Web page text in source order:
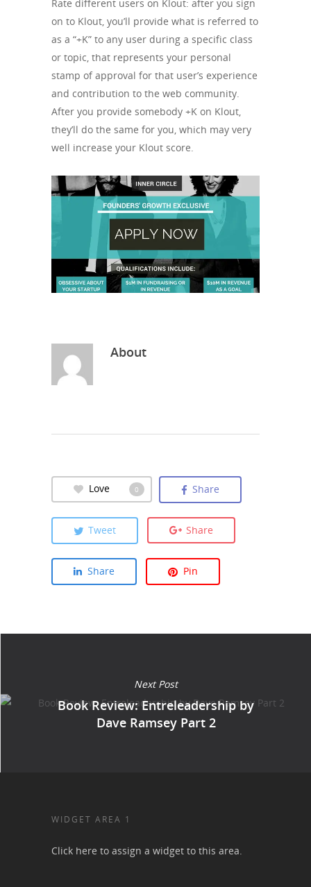
Rate different users on Klout: after you sign
on to Klout, you’ll provide what is referred to
as a “+K” to any user during a specific class
or topic, that represents your personal
stamp of approval for that user’s experience
and contribution to the web community.
After you provide somebody +K on Klout,
they’ll do the same for you, which may very
well increase your Klout score.
About
Love 0 Share
Tweet Share
Share Pin
Next Post
Book Review: Entreleadership by
Dave Ramsey Part 2
WIDGET AREA 1
Click here to assign a widget to this area.